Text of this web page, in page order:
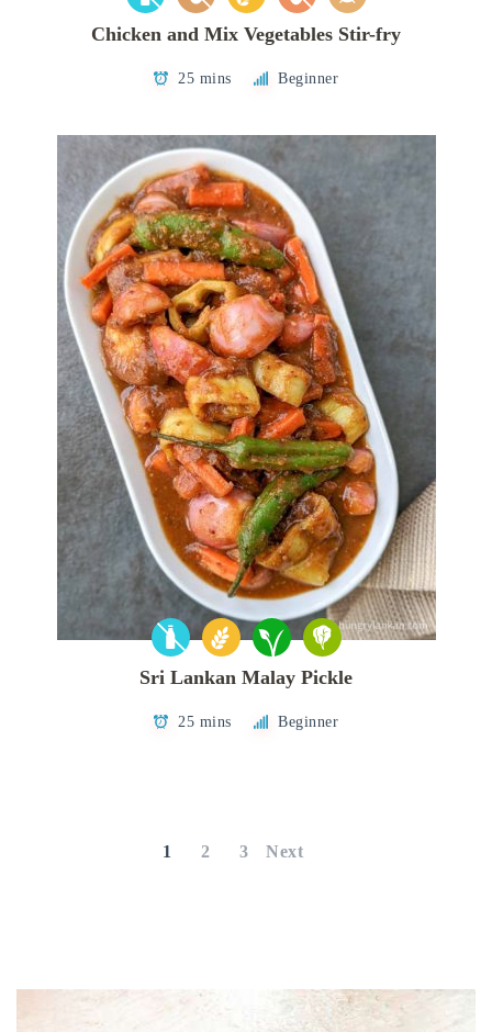
Chicken and Mix Vegetables Stir-fry
25 mins Beginner
Sri Lankan Malay Pickle
25 mins Beginner
pagination
1 2 3 Next